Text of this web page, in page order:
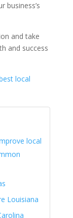
business’s
and take
and success
local
local
Louisiana